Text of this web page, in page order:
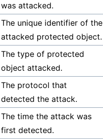
was attacked.
The unique identifier of the
attacked protected object.
The type of protected
object attacked.
The protocol that
detected the attack.
The time the attack was
first detected.